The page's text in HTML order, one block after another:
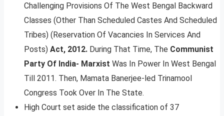
Challenging Provisions Of The West Bengal Backward
Classes (Other Than Scheduled Castes And Scheduled
Tribes) (Reservation Of Vacancies In Services And
Posts) Act, 2012. During That Time, The Communist
Party Of India- Marxist Was In Power In West Bengal
Till 2011. Then, Mamata Banerjee-led Trinamool
Congress Took Over In The State.
High Court set aside the classification of 37